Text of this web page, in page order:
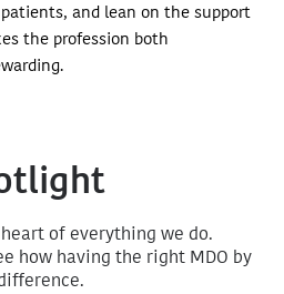
and lean on the support
the profession both
of everything we do.
how having the right MDO by